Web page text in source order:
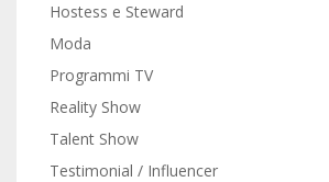
Hostess e Steward
Moda
Programmi TV
Reality Show
Talent Show
Testimonial / Influencer